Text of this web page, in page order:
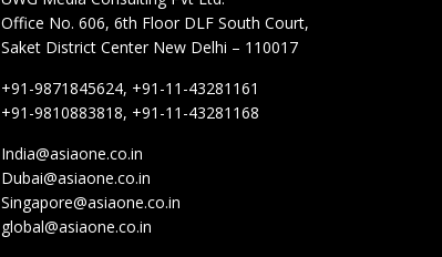
Office No. 606, 6th Floor DLF South Court,
Saket District Center New Delhi – 110017
+91-9871845624, +91-11-43281161
+91-9810883818, +91-11-43281168
India@asiaone.co.in
Dubai@asiaone.co.in
Singapore@asiaone.co.in
global@asiaone.co.in